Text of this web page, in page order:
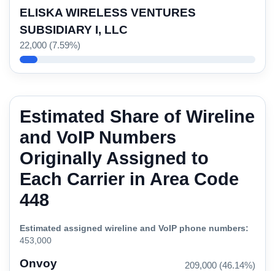
ELISKA WIRELESS VENTURES
SUBSIDIARY I, LLC
22,000 (7.59%)
Estimated Share of Wireline
and VoIP Numbers
Originally Assigned to
Each Carrier in Area Code
448
Estimated assigned wireline and VoIP phone numbers:
453,000
Onvoy 209,000 (46.14%)